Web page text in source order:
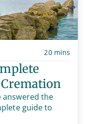
20 mins
answered the
guide to